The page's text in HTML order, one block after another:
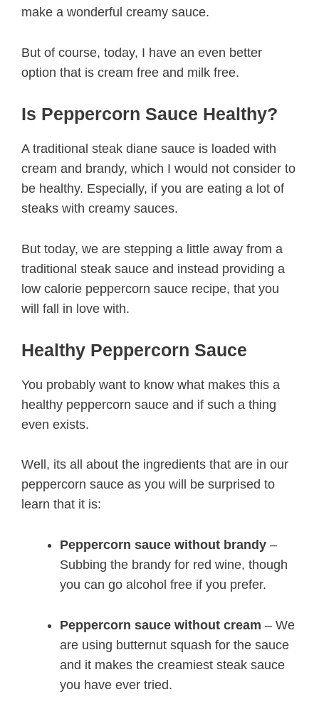
make a wonderful creamy sauce.
But of course, today, I have an even better
option that is cream free and milk free.
Is Peppercorn Sauce Healthy?
A traditional steak diane sauce is loaded with
cream and brandy, which I would not consider to
be healthy. Especially, if you are eating a lot of
steaks with creamy sauces.
But today, we are stepping a little away from a
traditional steak sauce and instead providing a
low calorie peppercorn sauce recipe, that you
will fall in love with.
Healthy Peppercorn Sauce
You probably want to know what makes this a
healthy peppercorn sauce and if such a thing
even exists.
Well, its all about the ingredients that are in our
peppercorn sauce as you will be surprised to
learn that it is:
Peppercorn sauce without brandy –
Subbing the brandy for red wine, though
you can go alcohol free if you prefer.
Peppercorn sauce without cream – We
are using butternut squash for the sauce
and it makes the creamiest steak sauce
you have ever tried.